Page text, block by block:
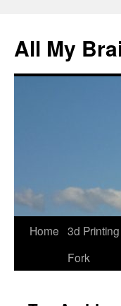
All My
Skip
Home 3d
Fork